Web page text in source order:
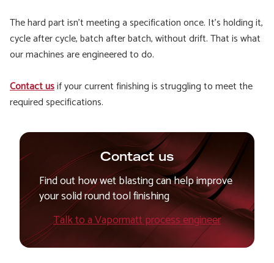
The hard part isn't meeting a specification once. It's holding it,
cycle after cycle, batch after batch, without drift. That is what
our machines are engineered to do.
Contact usif your current finishing is struggling to meet the
required specifications.
Contact us
Find out how wet blasting can help improve
your solid round tool finishing
Talk to a Vapormatt process engineer